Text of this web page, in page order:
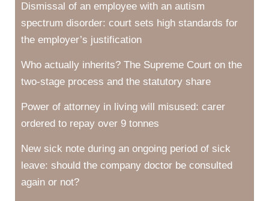
Dismissal of an employee with an autism
spectrum disorder: court sets high standards for
the employer’s justification
Who actually inherits? The Supreme Court on the
two-stage process and the statutory share
Power of attorney in living will misused: carer
ordered to repay over 9 tonnes
New sick note during an ongoing period of sick
leave: should the company doctor be consulted
again or not?